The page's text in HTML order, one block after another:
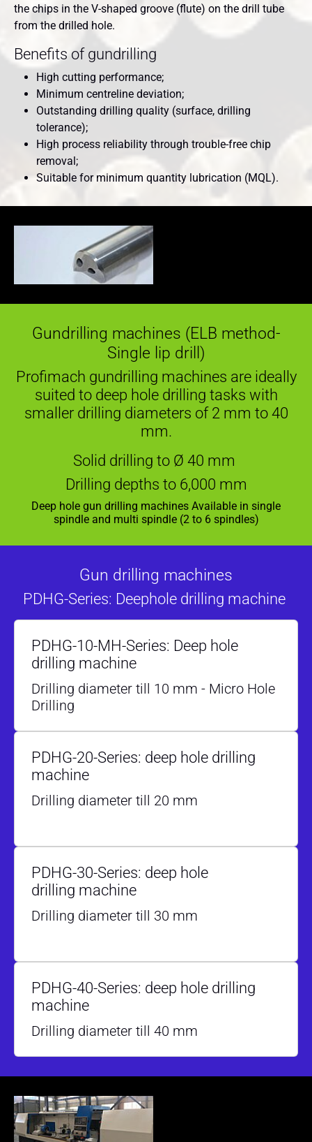
the chips in the V-shaped groove (flute) on the drill tube
from the drilled hole.
Benefits of gundrilling
High cutting performance;
Minimum centreline deviation;
Outstanding drilling quality (surface, drilling
tolerance);
High process reliability through trouble-free chip
removal;
Suitable for minimum quantity lubrication (MQL).
Gundrilling machines (ELB method-
Single lip drill)
Profimach gundrilling machines are ideally
suited to deep hole drilling tasks with
smaller drilling diameters of 2 mm to 40
mm.
Solid drilling to Ø 40 mm
Drilling depths to 6,000 mm
Deep hole gun drilling machines Available in single
spindle and multi spindle (2 to 6 spindles)
Gun drilling machines
PDHG-Series: Deephole drilling machine
PDHG-10-MH-Series: Deep hole
drilling machine
Drilling diameter till 10 mm - Micro Hole
Drilling
PDHG-20-Series: deep hole drilling
machine
Drilling diameter till 20 mm
PDHG-30-Series: deep hole
drilling machine
Drilling diameter till 30 mm
PDHG-40-Series: deep hole drilling
machine
Drilling diameter till 40 mm